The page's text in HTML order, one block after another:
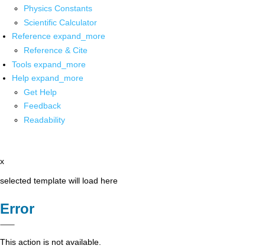
Physics Constants
Scientific Calculator
Reference expand_more
Reference & Cite
Tools expand_more
Help expand_more
Get Help
Feedback
Readability
x
selected template will load here
Error
This action is not available.